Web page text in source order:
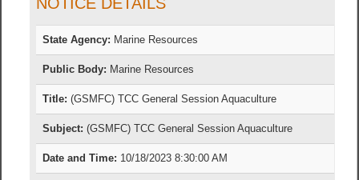
State Agency: Marine Resources
Public Body: Marine Resources
Title: (GSMFC) TCC General Session Aquaculture
Subject: (GSMFC) TCC General Session Aquaculture
Date and Time: 10/18/2023 8:30:00 AM